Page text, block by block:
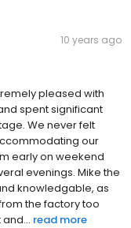
10 years ago
pleased with
spent significant
We never felt
our
early on weekend
evenings. Mike the
knowledgable, as
the factory too
read more